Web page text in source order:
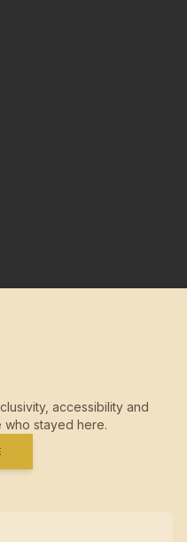
accessibility and
stayed here.